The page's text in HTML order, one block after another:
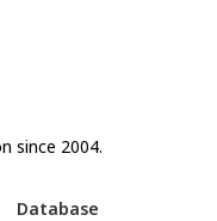
since 2004.
Database